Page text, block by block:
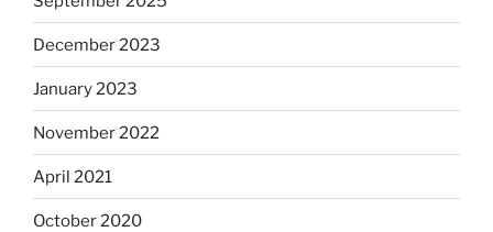
December 2023
January 2023
November 2022
April 2021
October 2020